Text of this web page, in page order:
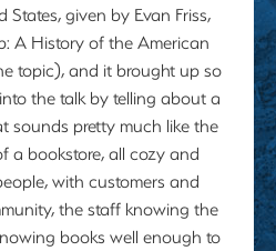
given by Evan Friss,
A History of the American
topic), and it brought up so
the talk by telling about a
sounds pretty much like the
a bookstore, all cozy and
with customers and
the staff knowing the
books well enough to